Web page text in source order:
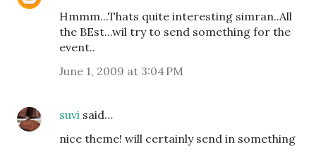
Hmmm...Thats quite interesting simran..All
the BEst...wil try to send something for the
event..
June 1, 2009 at 3:04 PM
suvi said…
nice theme! will certainly send in something